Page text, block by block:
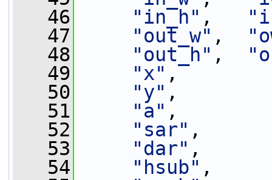
   46
"in_h" ,
   47
"out_w" ,
   48
"out_h" ,
   49
"x" ,
   50
"y" ,
   51
"a" ,
   52
"sar" ,
   53
"dar" ,
   54
"hsub" ,